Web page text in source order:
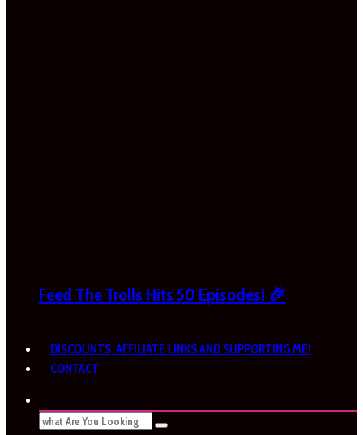
Feed The Trolls Hits 50 Episodes! 🎉
DISCOUNTS, AFFILIATE LINKS AND SUPPORTING ME!
CONTACT